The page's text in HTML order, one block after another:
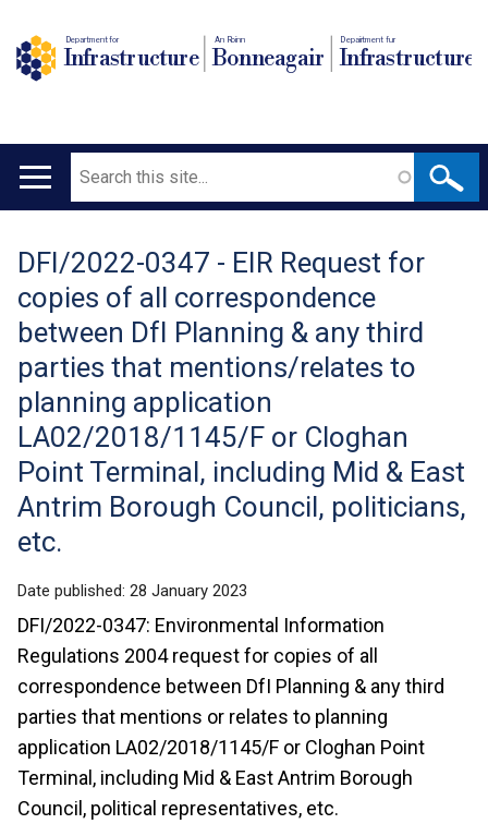
Department for
Infrastructure
An Roinn
Bonneagair
Depairtment fur
Infrastructure
Main
Search
Translation
help
DFI/2022-0347 - EIR Request for
copies of all correspondence
between DfI Planning & any third
parties that mentions/relates to
planning application
LA02/2018/1145/F or Cloghan
Point Terminal, including Mid & East
Antrim Borough Council, politicians,
etc.
Date published: 28 January 2023
DFI/2022-0347: Environmental Information
Regulations 2004 request for copies of all
correspondence between DfI Planning & any third
parties that mentions or relates to planning
application LA02/2018/1145/F or Cloghan Point
Terminal, including Mid & East Antrim Borough
Council, political representatives, etc.